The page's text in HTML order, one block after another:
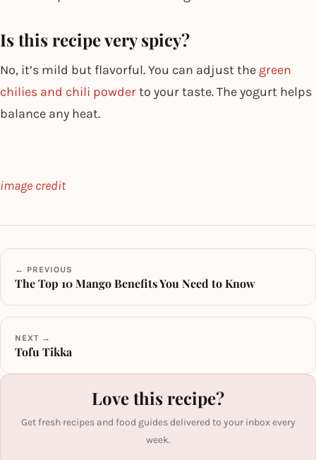
Is this recipe very spicy?
No, it’s mild but flavorful. You can adjust the green
chilies and chili powderto your taste. The yogurt helps
balance any heat.
image credit
← PREVIOUS
The Top 10 Mango Benefits You Need to Know
NEXT →
Tofu Tikka
Love this recipe?
Get fresh recipes and food guides delivered to your inbox every
week.